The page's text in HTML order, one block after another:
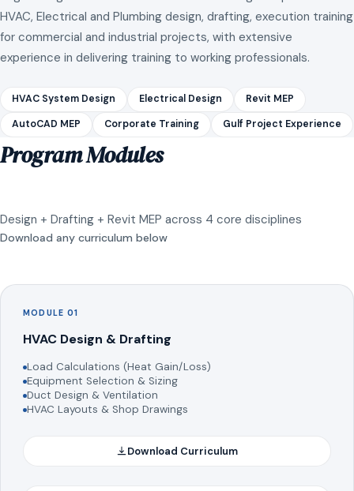
HVAC, Electrical and Plumbing design, drafting, execution training
for commercial and industrial projects, with extensive
experience in delivering training to working professionals.
HVAC System Design Electrical Design Revit MEP
AutoCAD MEP Corporate Training Gulf Project Experience
Program Modules
Design + Drafting + Revit MEP across 4 core disciplines
Download any curriculum below
MODULE 01
HVAC Design & Drafting
Load Calculations (Heat Gain/Loss)
Equipment Selection & Sizing
Duct Design & Ventilation
HVAC Layouts & Shop Drawings
Download Curriculum